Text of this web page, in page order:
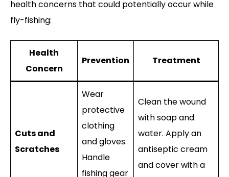
health concerns that could potentially occur while
fly-fishing:
Health
Concern
Prevention Treatment
Cuts and
Scratches
Wear
protective
clothing
and gloves.
Handle
fishing gear
Clean the wound
with soap and
water. Apply an
antiseptic cream
and cover with a